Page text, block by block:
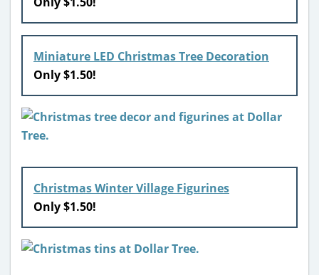
Miniature LED Christmas Tree Decoration
Only $1.50!
Christmas Winter Village Figurines
Only $1.50!